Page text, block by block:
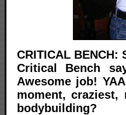
CRITICAL
Critical Bench
Awesome job!
moment, craziest,
bodybuilding?